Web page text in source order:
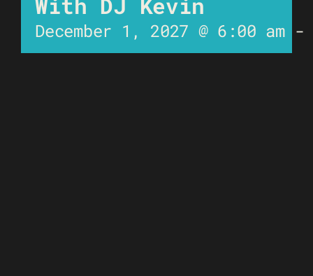
December 1, 2027 @ 6:00 am